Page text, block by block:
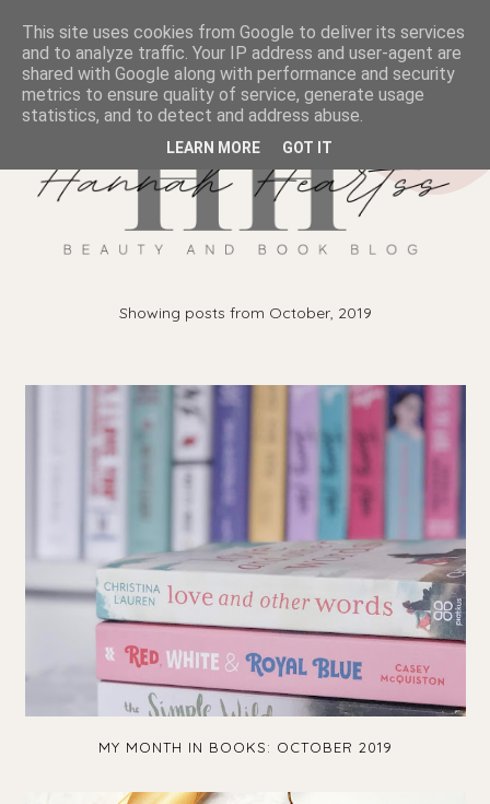
Showing posts from October, 2019
MY MONTH IN BOOKS: OCTOBER 2019
This site uses cookies from Google to deliver its services
and to analyze traffic. Your IP address and user-agent are
shared with Google along with performance and security
metrics to ensure quality of service, generate usage
statistics, and to detect and address abuse.
LEARN MORE GOT IT